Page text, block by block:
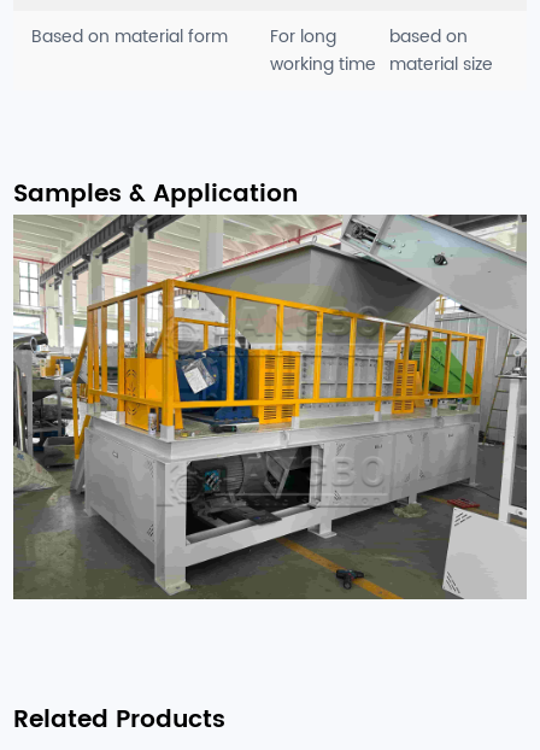
Based on material form
For long
working time
based on
material size
Samples & Application
Related Products